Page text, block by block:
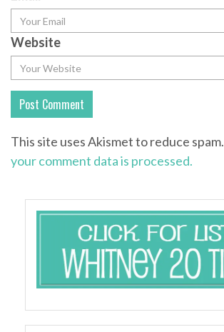
Website
This site uses Akismet to reduce spam.
your comment data is processed.